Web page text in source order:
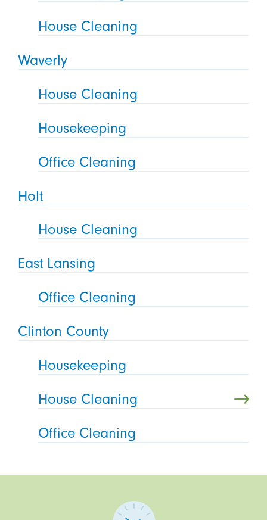
House Cleaning
Waverly
House Cleaning
Housekeeping
Office Cleaning
Holt
House Cleaning
East Lansing
Office Cleaning
Clinton County
Housekeeping
House Cleaning
Office Cleaning